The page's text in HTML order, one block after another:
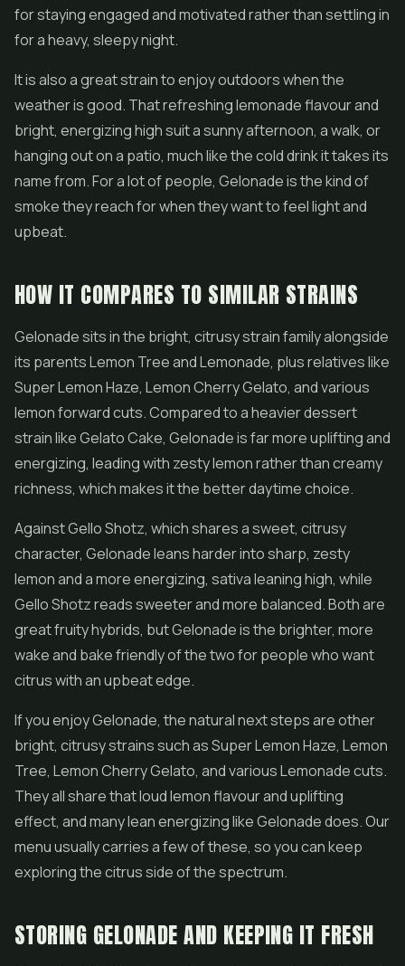
for staying engaged and motivated rather than settling in
for a heavy, sleepy night.
It is also a great strain to enjoy outdoors when the
weather is good. That refreshing lemonade flavour and
bright, energizing high suit a sunny afternoon, a walk, or
hanging out on a patio, much like the cold drink it takes its
name from. For a lot of people, Gelonade is the kind of
smoke they reach for when they want to feel light and
upbeat.
HOW IT COMPARES TO SIMILAR STRAINS
Gelonade sits in the bright, citrusy strain family alongside
its parents Lemon Tree and Lemonade, plus relatives like
Super Lemon Haze, Lemon CherryGelato, and various
lemon forward cuts. Compared to a heavier dessert
strain like Gelato Cake, Gelonade is far more uplifting and
energizing, leading with zesty lemon rather than creamy
richness, which makes it the better daytime choice.
Against Gello Shotz, which shares a sweet, citrusy
character, Gelonade leans harder into sharp, zesty
lemon and a more energizing, sativa leaning high, while
Gello Shotz reads sweeter and more balanced. Both are
great fruity hybrids, but Gelonade is the brighter, more
wake and bake friendly of the two for people who want
citrus with an upbeat edge.
If you enjoy Gelonade, the natural next steps are other
bright, citrusy strains such as Super Lemon Haze, Lemon
Tree, Lemon Cherry Gelato, and various Lemonade cuts.
They all share that loud lemon flavour and uplifting
effect, and many lean energizing like Gelonade does. Our
menu usually carries a few of these, so you can keep
exploring the citrus side of the spectrum.
STORING GELONADE AND KEEPING IT FRESH